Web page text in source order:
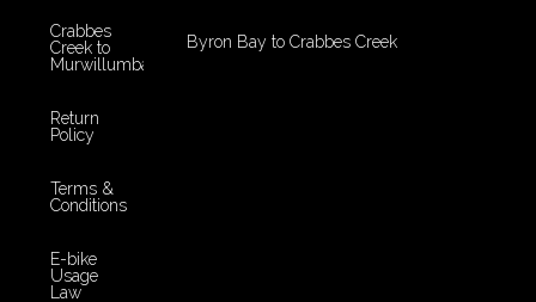
Crabbes
Creek to
Murwillumbah
Return
Policy
Terms &
Conditions
E-bike
Usage
Law
Byron Bay to Crabbes Creek